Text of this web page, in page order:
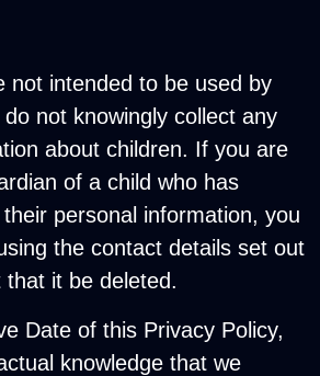
not intended to be used by
not knowingly collect any
about children. If you are
of a child who has
personal information, you
the contact details set out
that it be deleted.
Date of this Privacy Policy,
knowledge that we